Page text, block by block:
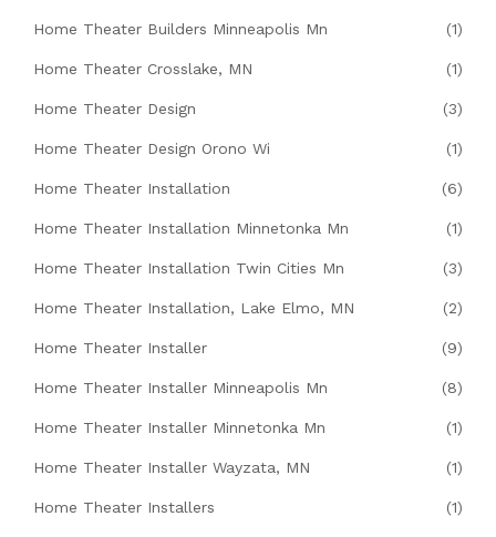
Home Theater Builders Minneapolis Mn (1)
Home Theater Crosslake, MN (1)
Home Theater Design (3)
Home Theater Design Orono Wi (1)
Home Theater Installation (6)
Home Theater Installation Minnetonka Mn (1)
Home Theater Installation Twin Cities Mn (3)
Home Theater Installation, Lake Elmo, MN (2)
Home Theater Installer (9)
Home Theater Installer Minneapolis Mn (8)
Home Theater Installer Minnetonka Mn (1)
Home Theater Installer Wayzata, MN (1)
Home Theater Installers (1)